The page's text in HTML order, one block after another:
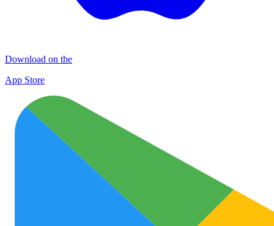
Download on the
App Store